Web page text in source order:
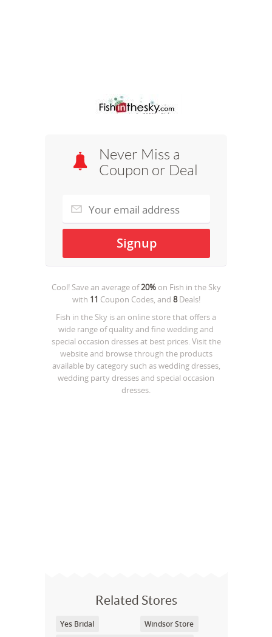
Never Miss a
Coupon or Deal
Cool! Save an average of20%on Fish in the Sky
with 11 Coupon Codes, and 8Deals!
Fish in the Sky is an online store that offers a
wide range of quality and fine wedding and
special occasion dresses at best prices. Visit the
website and browse through the products
available by category such as wedding dresses,
wedding party dresses and special occasion
dresses.
Related Stores
Yes Bridal
Windsor Store